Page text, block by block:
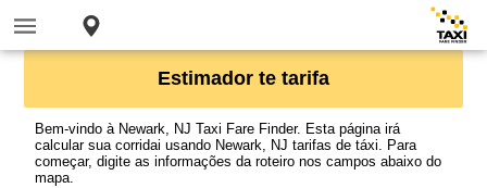
Estimador te tarifa
Bem-vindo à Newark, NJ Taxi Fare Finder. Esta página irá
calcular sua corridai usando Newark, NJ tarifas de táxi. Para
começar, digite as informações da roteiro nos campos abaixo do
mapa.